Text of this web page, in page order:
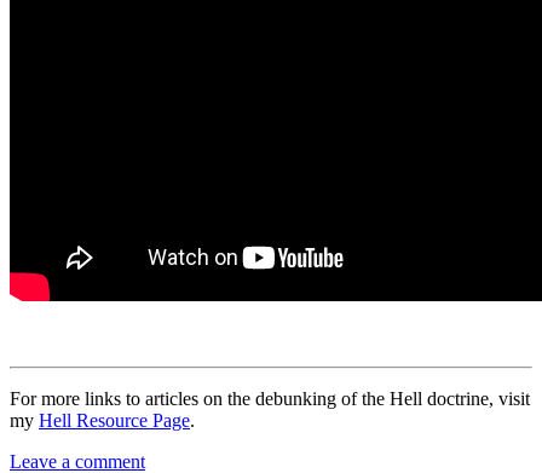
For more links to articles on the debunking of the Hell doctrine, visit
my Hell Resource Page.
Leave a comment